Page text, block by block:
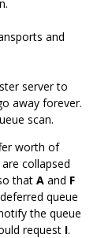
and
server to
away forever.
scan.
worth of
collapsed
that A and F
queue
the queue
request I.